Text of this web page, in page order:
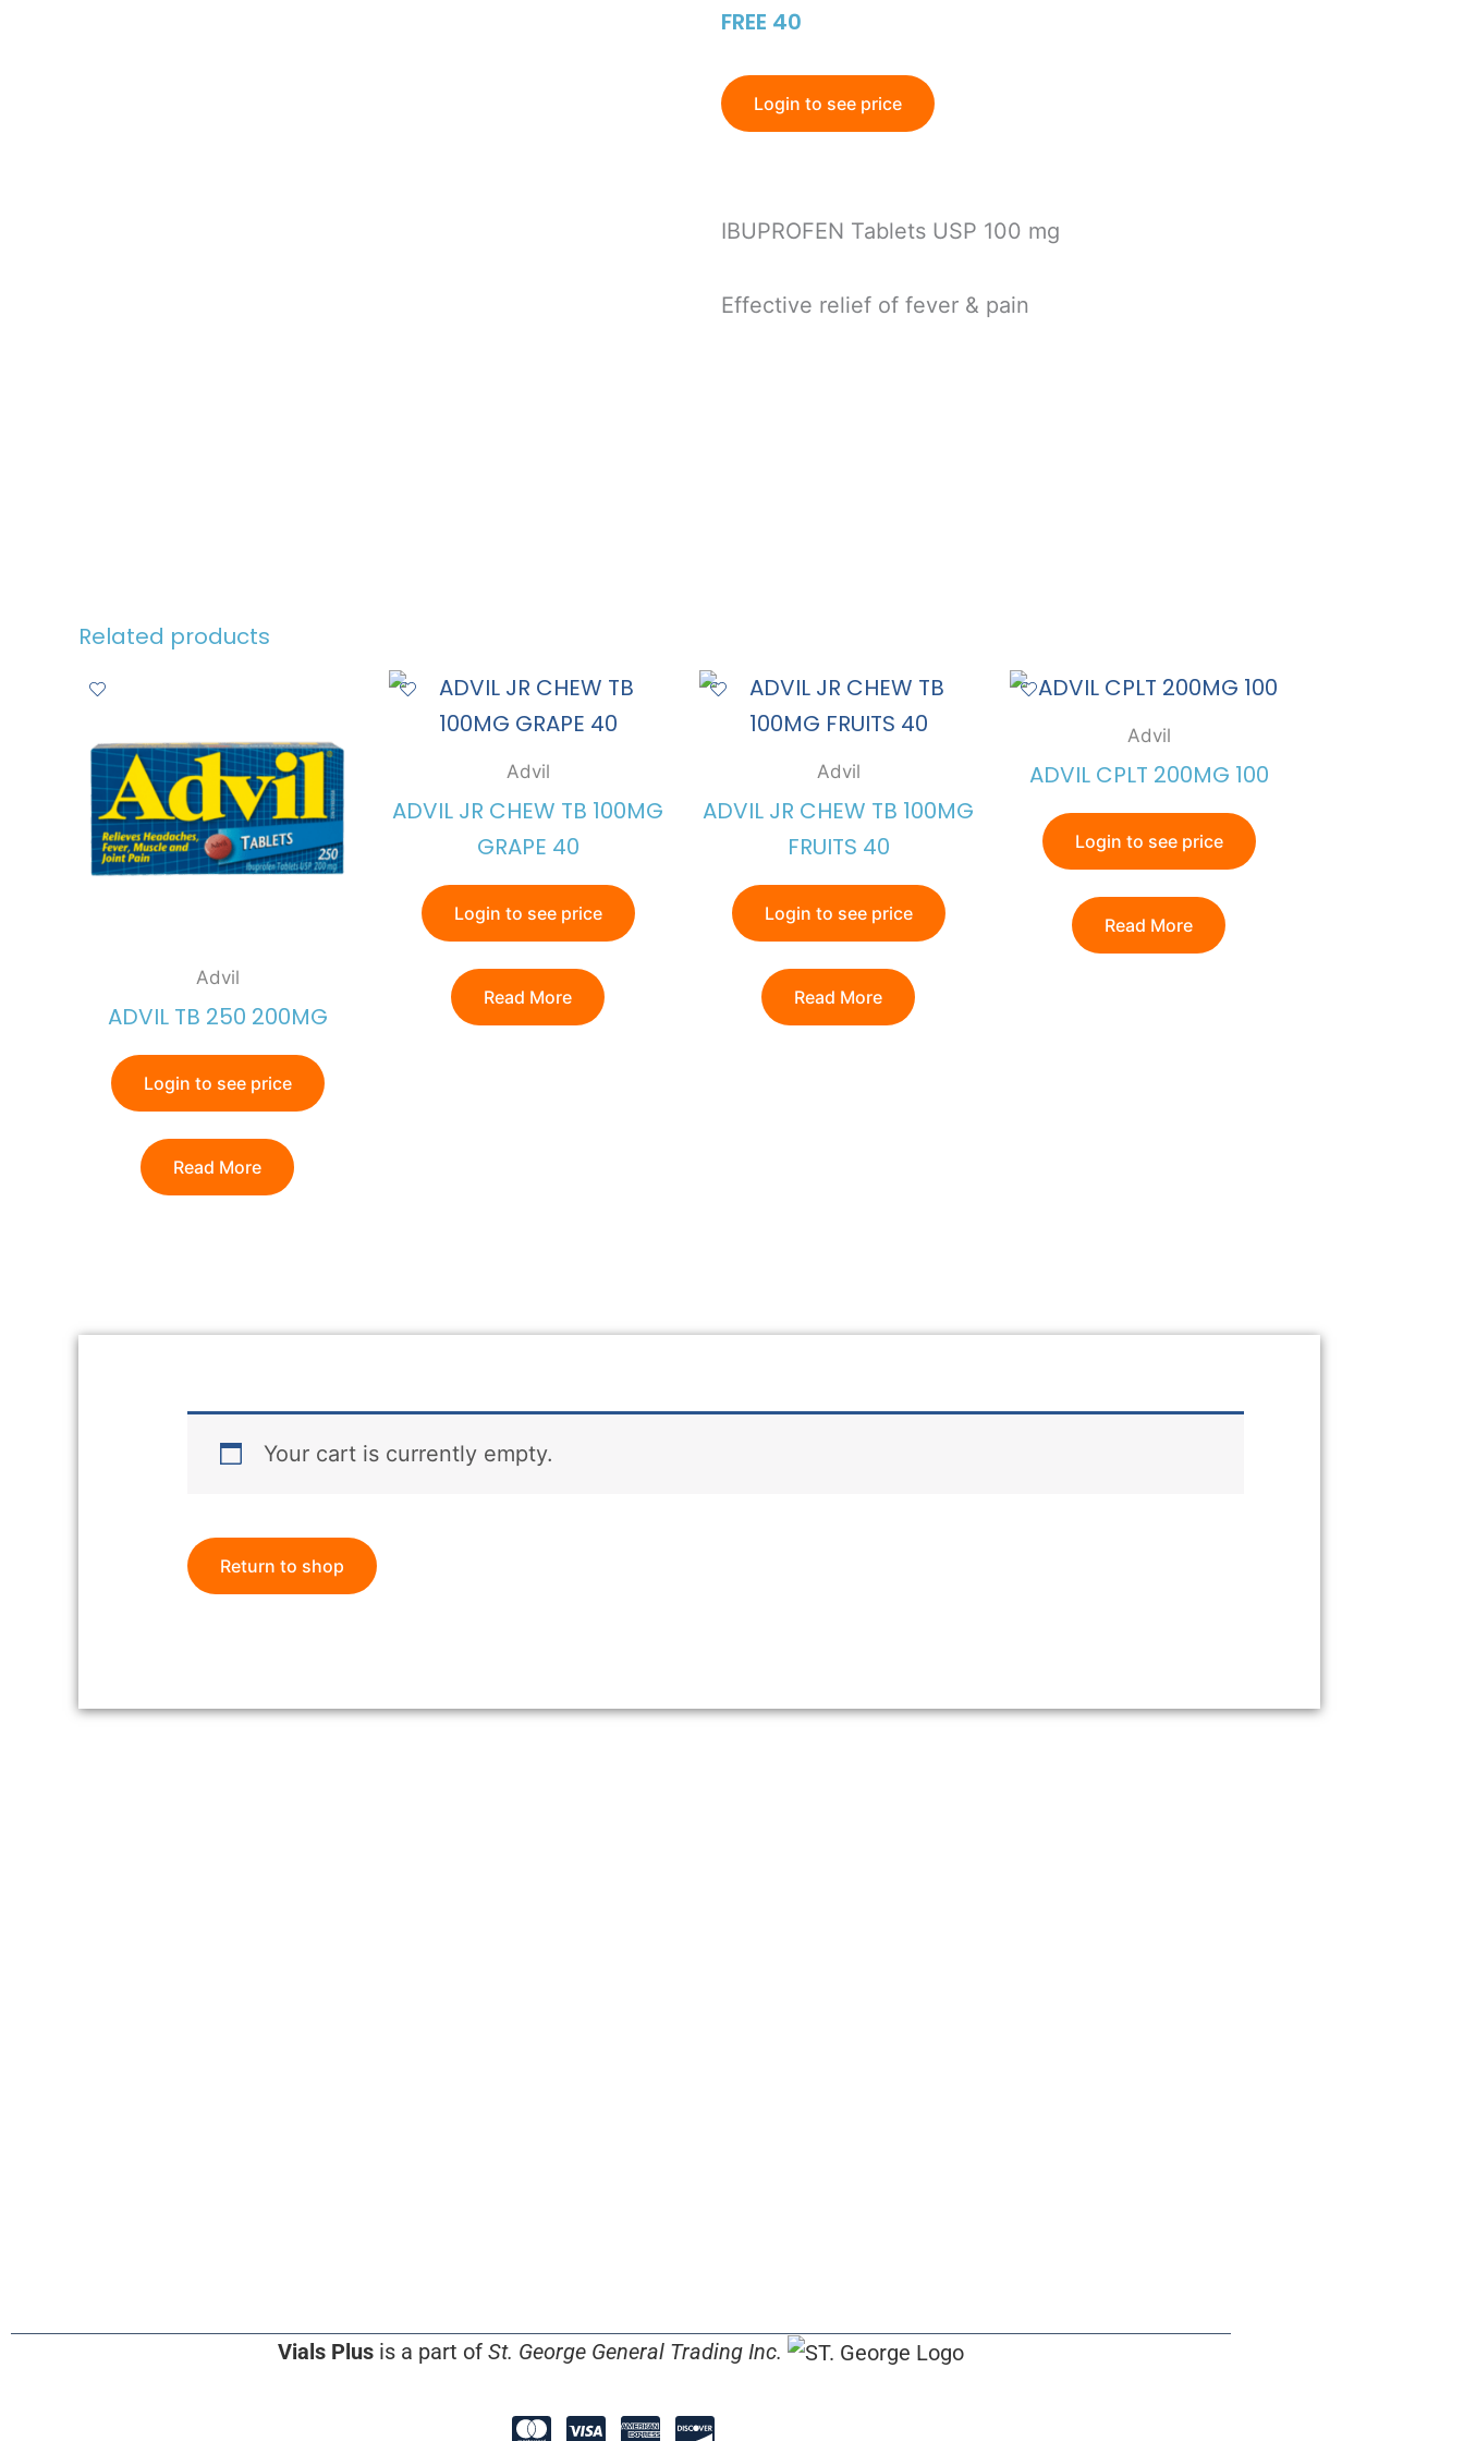
FREE 40
Login to see price
IBUPROFEN Tablets USP 100 mg
Effective relief of fever & pain
Related products
Advil
ADVIL TB 250 200MG
Login to see price
Read More
Advil
ADVIL JR CHEW TB 100MG
GRAPE 40
Login to see price
Read More
Advil
ADVIL JR CHEW TB 100MG
FRUITS 40
Login to see price
Read More
Advil
ADVIL CPLT 200MG 100
Login to see price
Read More
Your cart is currently empty.
Return to shop
Vials Plus is a part of St. George General Trading Inc.